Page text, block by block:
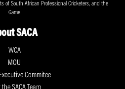
of South African Professional Cricketers, and the
Game
SACA
WCA
MOU
Commitee
the SACA Team